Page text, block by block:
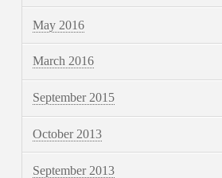
May 2016
March 2016
September 2015
October 2013
September 2013